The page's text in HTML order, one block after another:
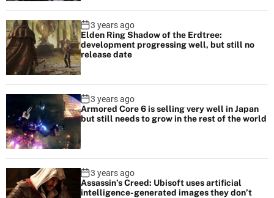
3 years ago
Elden Ring Shadow of the Erdtree:
development progressing well, but still no
release date
3 years ago
Armored Core 6 is selling very well in Japan
but still needs to grow in the rest of the world
3 years ago
Assassin’s Creed: Ubisoft uses artificial
intelligence-generated images they don’t